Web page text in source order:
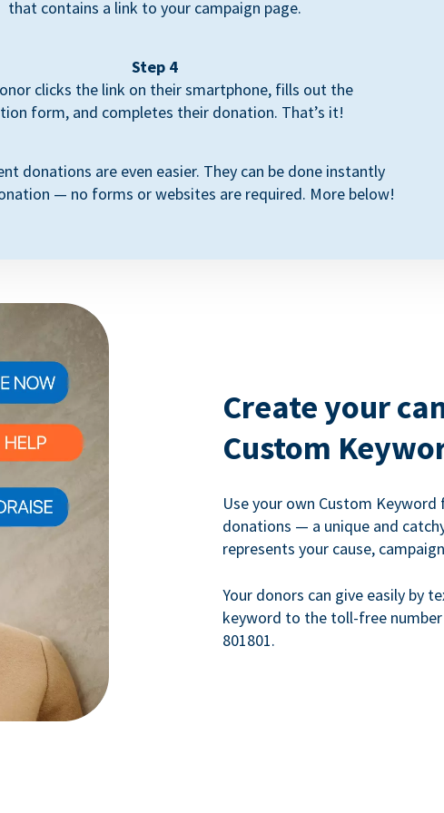
that contains a link to your campaign page.
Step 4
clicks the link on their smartphone, fills out the
form, and completes their donation. That’s it!
donations are even easier. They can be done instantly
— no forms or websites are required. More below!
Create your
Custom
Use your own Custom
donations — a unique and
represents your cause,
Your donors can give easily by
keyword to the toll-free
801801.